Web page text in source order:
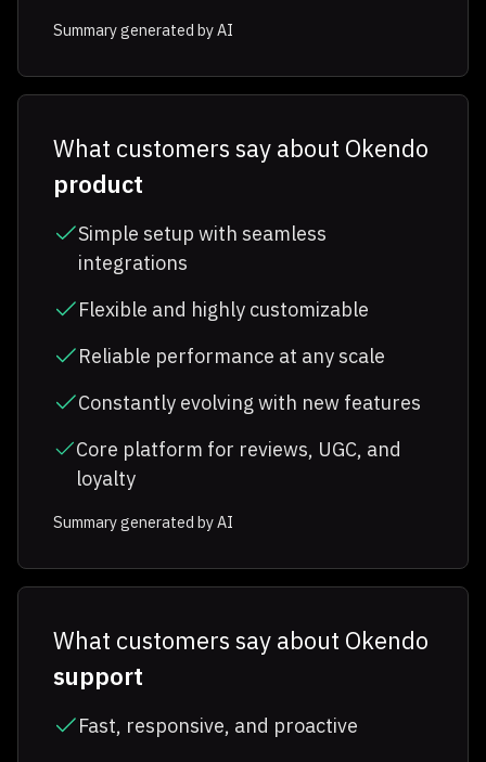
Summary generated by AI
What customers say about Okendo
product
Simple setup with seamless
integrations
Flexible and highly customizable
Reliable performance at any scale
Constantly evolving with new features
Core platform for reviews, UGC, and
loyalty
Summary generated by AI
What customers say about Okendo
support
Fast, responsive, and proactive